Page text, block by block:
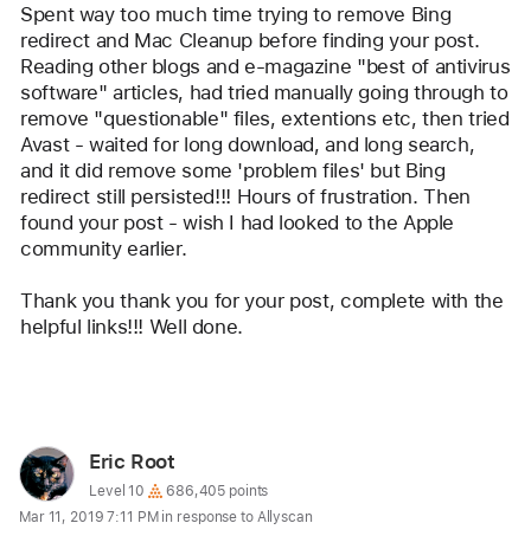
Spent way too much time trying to remove Bing
redirect and Mac Cleanup before finding your post.
Reading other blogs and e-magazine "best of antivirus
software" articles, had tried manually going through to
remove "questionable" files, extentions etc, then tried
Avast - waited for long download, and long search,
and it did remove some 'problem files' but Bing
redirect still persisted!!! Hours of frustration. Then
found your post - wish I had looked to the Apple
community earlier.
Thank you thank you for your post, complete with the
helpful links!!! Well done.
User
profile
for
Eric Root
User level:
Level 10
686,405 points
Mar 11, 2019 7:11 PM in response to Allyscan